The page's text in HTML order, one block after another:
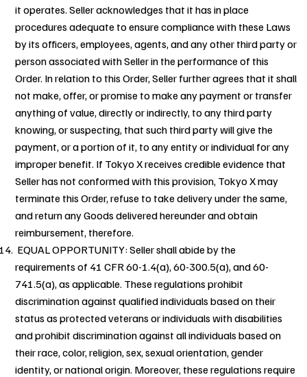
it operates. Seller acknowledges that it has in place
procedures adequate to ensure compliance with these Laws
by its officers, employees, agents, and any other third party or
person associated with Seller in the performance of this
Order. In relation to this Order, Seller further agrees that it shall
not make, offer, or promise to make any payment or transfer
anything of value, directly or indirectly, to any third party
knowing, or suspecting, that such third party will give the
payment, or a portion of it, to any entity or individual for any
improper benefit. If Tokyo X receives credible evidence that
Seller has not conformed with this provision, Tokyo X may
terminate this Order, refuse to take delivery under the same,
and return any Goods delivered hereunder and obtain
reimbursement, therefore.
EQUAL OPPORTUNITY: Seller shall abide by the
requirements of 41 CFR 60-1.4(a), 60-300.5(a), and 60-
741.5(a), as applicable. These regulations prohibit
discrimination against qualified individuals based on their
status as protected veterans or individuals with disabilities
and prohibit discrimination against all individuals based on
their race, color, religion, sex, sexual orientation, gender
identity, or national origin. Moreover, these regulations require